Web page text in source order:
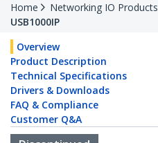
Home Networking IO Products
USB1000IP
Overview
Product Description
Technical Specifications
Drivers & Downloads
FAQ & Compliance
Customer Q&A